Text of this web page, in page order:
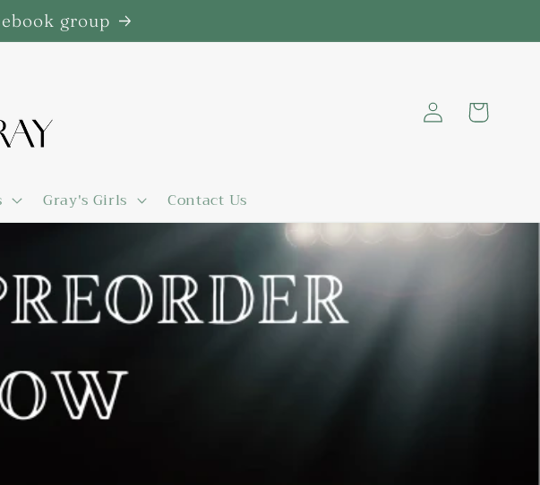
group
Gray's Girls Contact Us
Log
in
Cart